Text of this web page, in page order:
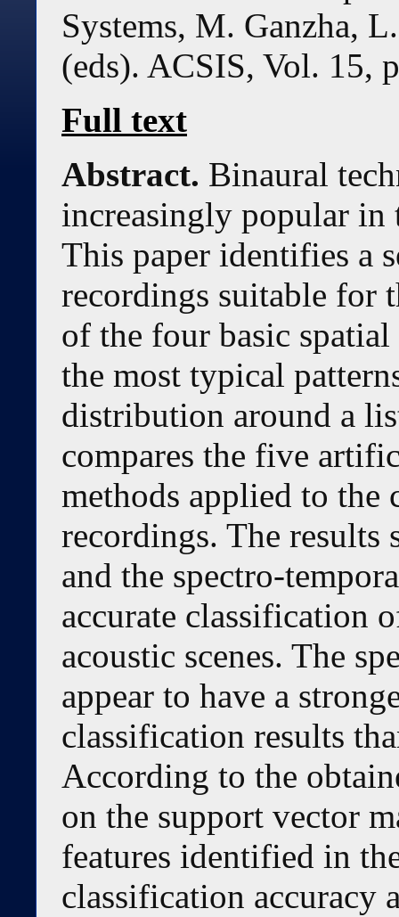
Systems, M. Ganzha,
(eds). ACSIS, Vol. 15,
Full text
Abstract. Binaural
increasingly popular in
This paper identifies a
recordings suitable for
of the four basic spatial
the most typical
distribution around a
compares the five
methods applied to
recordings. The results
and the spectro-
accurate classification
acoustic scenes. The
appear to have a
classification results
According to the
on the support vector
features identified in
classification accuracy